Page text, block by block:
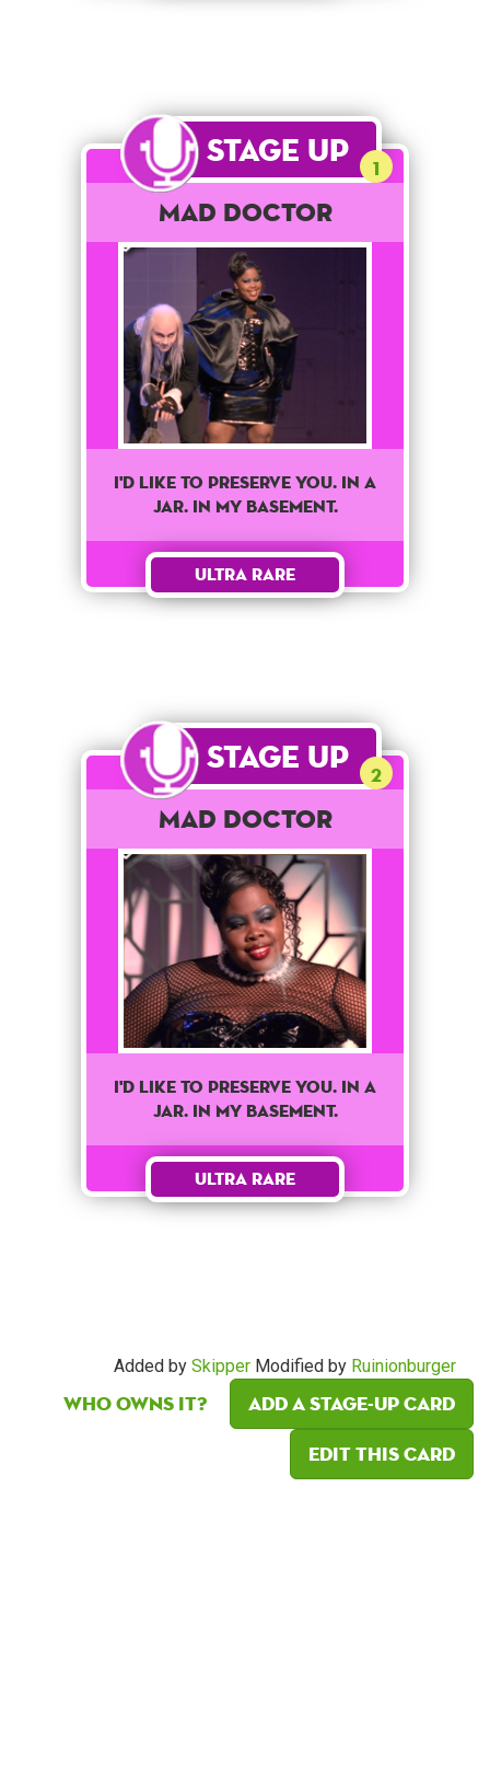
Stage Up 1
Mad Doctor
I'd like to preserve you. In a
jar. In my basement.
Ultra Rare
Stage Up 2
Mad Doctor
I'd like to preserve you. In a
jar. In my basement.
Ultra Rare
Added by Skipper Modified by Ruinionburger
Who owns it?
Add a Stage-Up card
Edit this card